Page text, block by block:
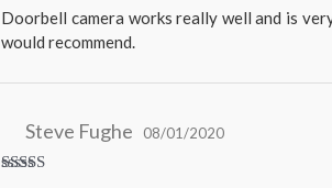
out of 5
Doorbell camera works really well and is
would recommend.
Steve Fughe 08/01/2020